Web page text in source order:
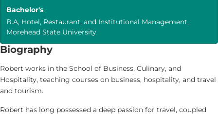
Bachelor's
B.A, Hotel, Restaurant, and Institutional Management,
Morehead State University
Biography
Robert works in the School of Business, Culinary, and
Hospitality, teaching courses on business, hospitality, and travel
and tourism.
Robert has long possessed a deep passion for travel, coupled